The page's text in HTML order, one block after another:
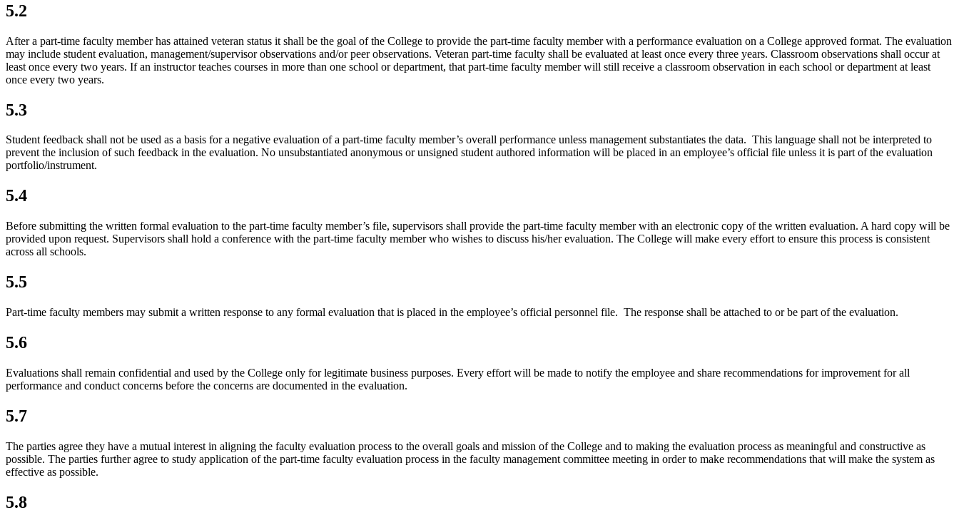
5.2
After a part-time faculty member has attained veteran status it shall be the goal of the College to provide the part-time faculty member with a performance evaluation on a College approved format. The evaluation
may include student evaluation, management/supervisor observations and/or peer observations. Veteran part-time faculty shall be evaluated at least once every three years. Classroom observations shall occur at
least once every two years. If an instructor teaches courses in more than one school or department, that part-time faculty member will still receive a classroom observation in each school or department at least
once every two years.
5.3
Student feedback shall not be used as a basis for a negative evaluation of a part-time faculty member’s overall performance unless management substantiates the data. This language shall not be interpreted to
prevent the inclusion of such feedback in the evaluation. No unsubstantiated anonymous or unsigned student authored information will be placed in an employee’s official file unless it is part of the evaluation
portfolio/instrument.
5.4
Before submitting the written formal evaluation to the part-time faculty member’s file, supervisors shall provide the part-time faculty member with an electronic copy of the written evaluation. A hard copy will be
provided upon request. Supervisors shall hold a conference with the part-time faculty member who wishes to discuss his/her evaluation. The College will make every effort to ensure this process is consistent
across all schools.
5.5
Part-time faculty members may submit a written response to any formal evaluation that is placed in the employee’s official personnel file. The response shall be attached to or be part of the evaluation.
5.6
Evaluations shall remain confidential and used by the College only for legitimate business purposes. Every effort will be made to notify the employee and share recommendations for improvement for all
performance and conduct concerns before the concerns are documented in the evaluation.
5.7
The parties agree they have a mutual interest in aligning the faculty evaluation process to the overall goals and mission of the College and to making the evaluation process as meaningful and constructive as
possible. The parties further agree to study application of the part-time faculty evaluation process in the faculty management committee meeting in order to make recommendations that will make the system as
effective as possible.
5.8